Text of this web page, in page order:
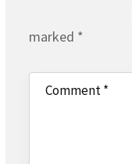
marked *